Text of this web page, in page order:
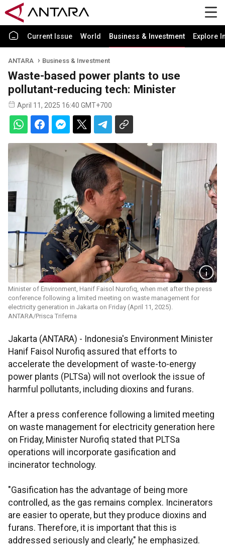
Current Issue World Business & Investment Explore
ANTARA Business & Investment
Waste-based power plants to use
pollutant-reducing tech: Minister
April 11, 2025 16:40 GMT+700
Minister of Environment, Hanif Faisol Nurofiq, when met after the press
conference following a limited meeting on waste management for
electricity generation in Jakarta on Friday (April 11, 2025).
ANTARA/Prisca Triferna
Jakarta (ANTARA) - Indonesia's Environment Minister
Hanif Faisol Nurofiq assured that efforts to
accelerate the development of waste-to-energy
power plants (PLTSa) will not overlook the issue of
harmful pollutants, including dioxins and furans.
After a press conference following a limited meeting
on waste management for electricity generation here
on Friday, Minister Nurofiq stated that PLTSa
operations will incorporate gasification and
incinerator technology.
"Gasification has the advantage of being more
controlled, as the gas remains complex. Incinerators
are easier to operate, but they produce dioxins and
furans. Therefore, it is important that this is
addressed seriously and clearly," he emphasized.